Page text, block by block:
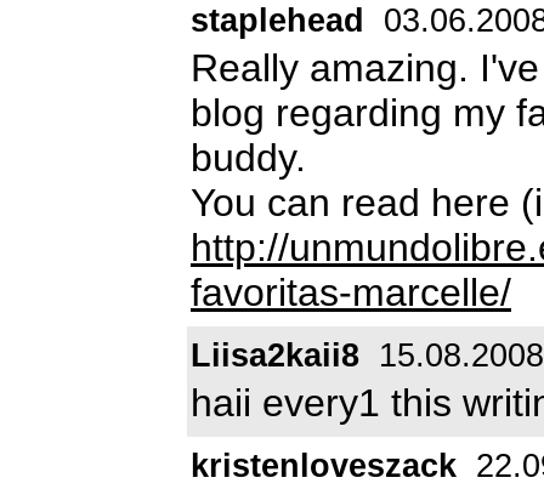
staplehead
Really amazing.
blog regarding my
buddy.
You can read here
http://
favoritas-marcelle/
Liisa2kaii8 15.08.2008
haii every1 this
kristenloveszack